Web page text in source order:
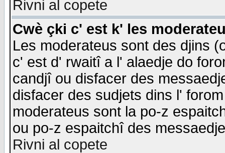
Rivni al copete
Cwè çki c' est k' les
Les moderateus sont des djins
c' est d' rwaitî a l' alaedje do
candjî ou disfacer des
disfacer des sudjets dins l'
moderateus sont la po-z
ou po-z espaitchî des
Rivni al copete